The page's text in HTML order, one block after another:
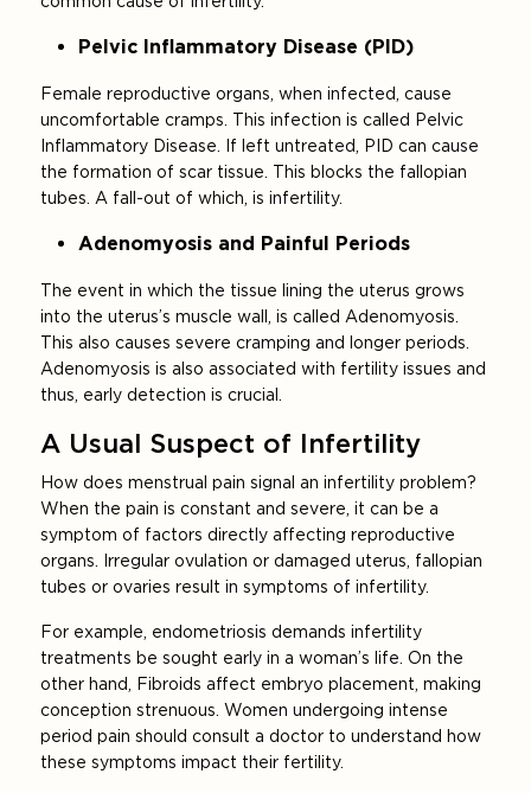
Pelvic Inflammatory Disease (PID)
Female reproductive organs, when infected, cause
uncomfortable cramps. This infection is called Pelvic
Inflammatory Disease. If left untreated, PID can cause
the formation of scar tissue. This blocks the fallopian
tubes. A fall-out of which, is infertility.
Adenomyosis and Painful Periods
The event in which the tissue lining the uterus grows
into the uterus’s muscle wall, is called Adenomyosis.
This also causes severe cramping and longer periods.
Adenomyosis is also associated with fertility issues and
thus, early detection is crucial.
A Usual Suspect of Infertility
How does menstrual pain signal an infertility problem?
When the pain is constant and severe, it can be a
symptom of factors directly affecting reproductive
organs. Irregular ovulation or damaged uterus, fallopian
tubes or ovaries result in symptoms of infertility.
For example, endometriosis demands infertility
treatments be sought early in a woman’s life. On the
other hand, Fibroids affect embryo placement, making
conception strenuous. Women undergoing intense
period pain should consult a doctor to understand how
these symptoms impact their fertility.